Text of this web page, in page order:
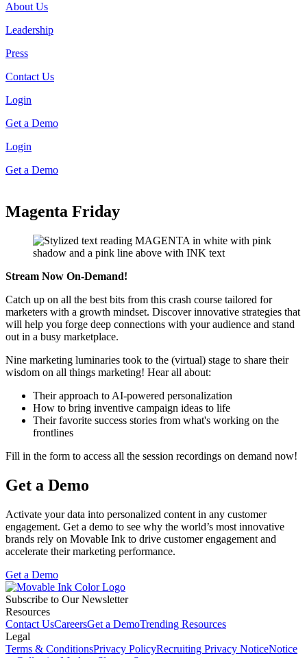
About Us
Leadership
Press
Contact Us
Login
Get a Demo
Login
Get a Demo
Magenta Friday
Stream Now On-Demand!
Catch up on all the best bits from this crash course tailored for
marketers with a growth mindset. Discover innovative strategies that
will help you forge deep connections with your audience and stand
out in a busy marketplace.
Nine marketing luminaries took to the (virtual) stage to share their
wisdom on all things marketing! Hear all about:
Their approach to AI-powered personalization
How to bring inventive campaign ideas to life
Their favorite success stories from what's working on the
frontlines
Fill in the form to access all the session recordings on demand now!
Get a Demo
Activate your data into personalized content in any customer
engagement. Get a demo to see why the world’s most innovative
brands rely on Movable Ink to drive customer engagement and
accelerate their marketing performance.
Get a Demo
Subscribe to Our Newsletter
Resources
Contact UsCareersGet a DemoTrending Resources
Legal
Terms & ConditionsPrivacy PolicyRecruiting Privacy NoticeNotice